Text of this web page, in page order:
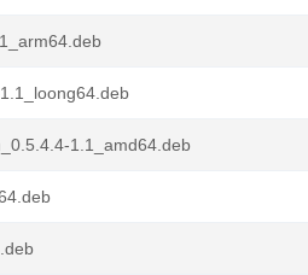
1.1_amd64.deb